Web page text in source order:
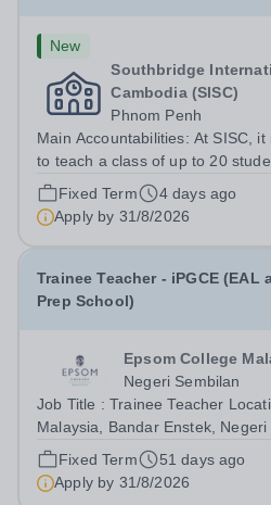
New
Southbridge
Cambodia (SISC)
Phnom Penh
Main Accountabilities: At SISC, it is the role of a teacher
to teach a class of up to 20
grade level. Students in Early
be taught based on IEYC and
(Y1) students...
Fixed Term
4 days ago
Apply by 31/8/2026
Trainee Teacher - iPGCE (EAL
Prep School)
Epsom College
Negeri Sembilan
Job Title : Trainee Teacher
Malaysia, Bandar Enstek,
Reports To : Deputy
and Standards Job Type : Full Time,
Overview Epsom College...
Fixed Term
51 days ago
Apply by 31/8/2026